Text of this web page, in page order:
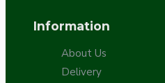
Information
About Us
Delivery